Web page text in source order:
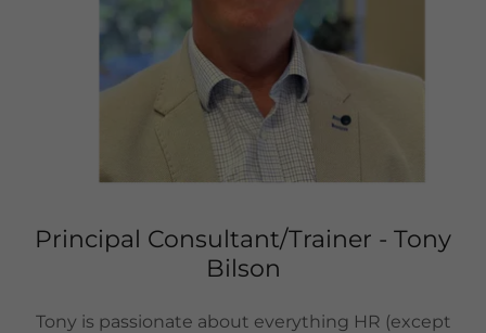
Principal Consultant/Trainer - Tony
Bilson
Tony is passionate about everything HR (except